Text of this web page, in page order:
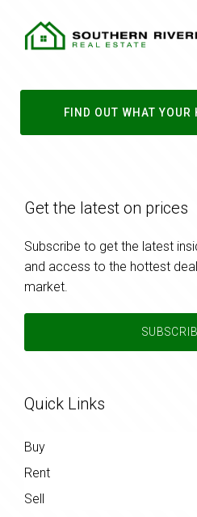
FIND OUT WHAT
Get the latest on prices
Subscribe to get the latest
and access to the hottest
market.
Quick Links
Buy
Rent
Sell